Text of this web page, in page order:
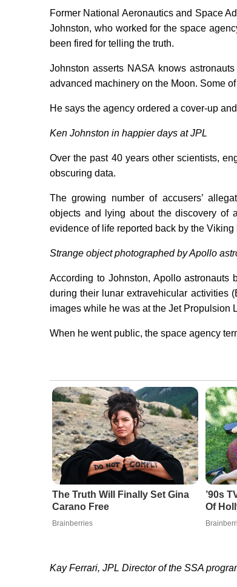
Former National Aeronautics and Space
Johnston, who worked for the space
been fired for telling the truth.
Johnston asserts NASA knows
advanced machinery on the Moon. Some
He says the agency ordered a cover-up
Ken Johnston in happier days at JPL
Over the past 40 years other scientists,
obscuring data.
The growing number of accusers’
objects and lying about the discovery of
evidence of life reported back by the
Strange object photographed by Apollo
According to Johnston, Apollo astronauts
during their lunar extravehicular activities
images while he was at the Jet Propulsion
When he went public, the space agency
The Truth Will Finally Set Gina
Carano Free
Brainberries
’90s
Of
Kay Ferrari, JPL Director of the SSA